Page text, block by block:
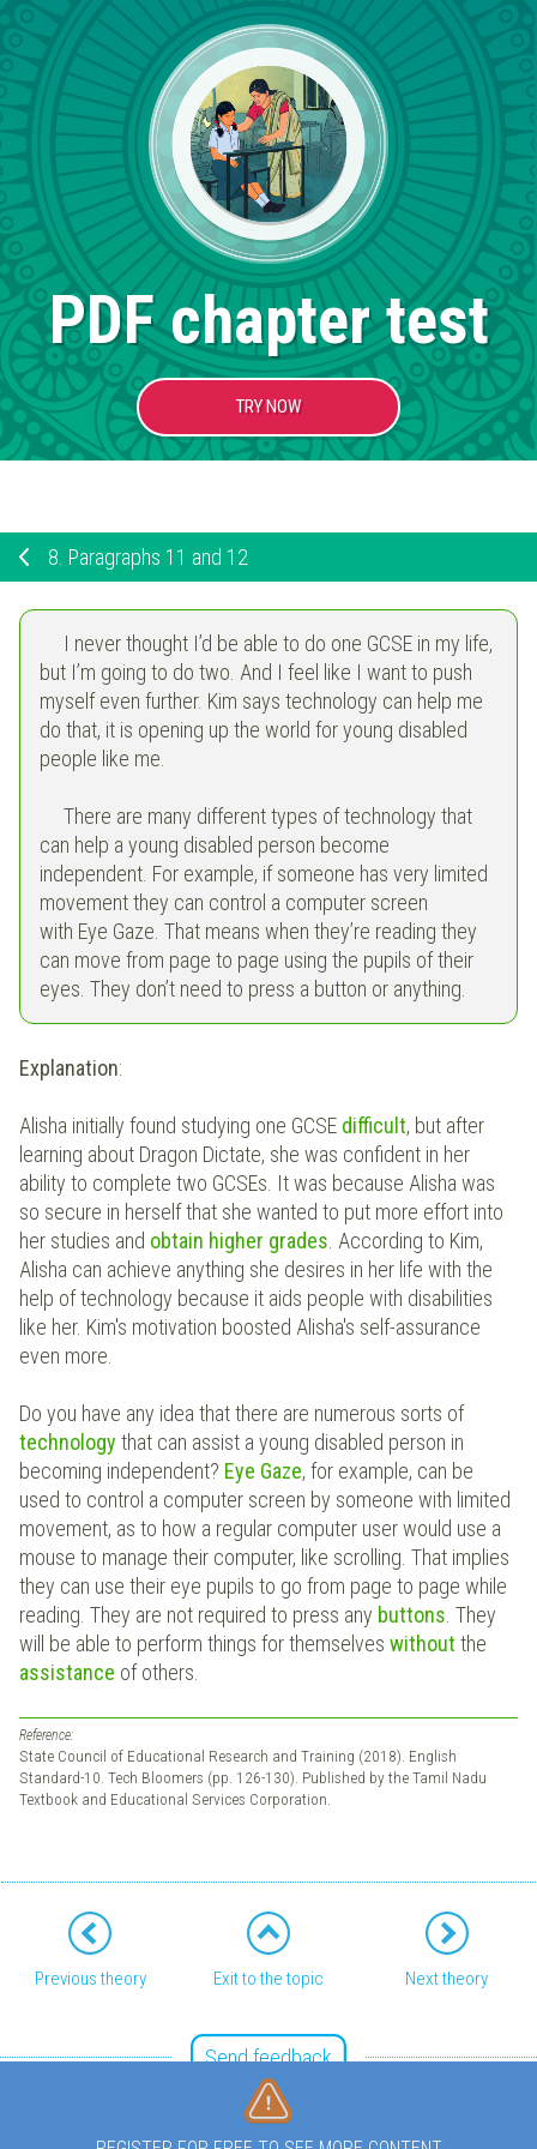
PDF chapter test
TRY NOW
8. Paragraphs 11 and 12
I never thought I’d be able to do one GCSE in my life,
but I’m going to do two. And I feel like I want to push
myself even further. Kim says technology can help me
do that, it is opening up the world for young disabled
people like me.
There are many different types of technology that
can help a young disabled person become
independent. For example, if someone has very limited
movement they can control a computer screen
with Eye Gaze. That means when they’re reading they
can move from page to page using the pupils of their
eyes. They don’t need to press a button or anything.
Explanation:
Alisha initially found studying one GCSE difficult, but after
learning about Dragon Dictate, she was confident in her
ability to complete two GCSEs. It was because Alisha was
so secure in herself that she wanted to put more effort into
her studies and obtain higher grades. According to Kim,
Alisha can achieve anything she desires in her life with the
help of technology because it aids people with disabilities
like her. Kim's motivation boosted Alisha's self-assurance
even more.
Do you have any idea that there are numerous sorts of
technology that can assist a young disabled person in
becoming independent? Eye Gaze, for example, can be
used to control a computer screen by someone with limited
movement, as to how a regular computer user would use a
mouse to manage their computer, like scrolling. That implies
they can use their eye pupils to go from page to page while
reading. They are not required to press any buttons. They
will be able to perform things for themselves without the
assistance of others.
Reference:
State Council of Educational Research and Training (2018). English
Standard-10. Tech Bloomers (pp. 126-130). Published by the Tamil Nadu
Textbook and Educational Services Corporation.
Previous theory Exit to the topic Next theory
Send feedback